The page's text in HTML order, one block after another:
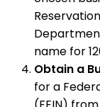
name for
Obtain a
for a